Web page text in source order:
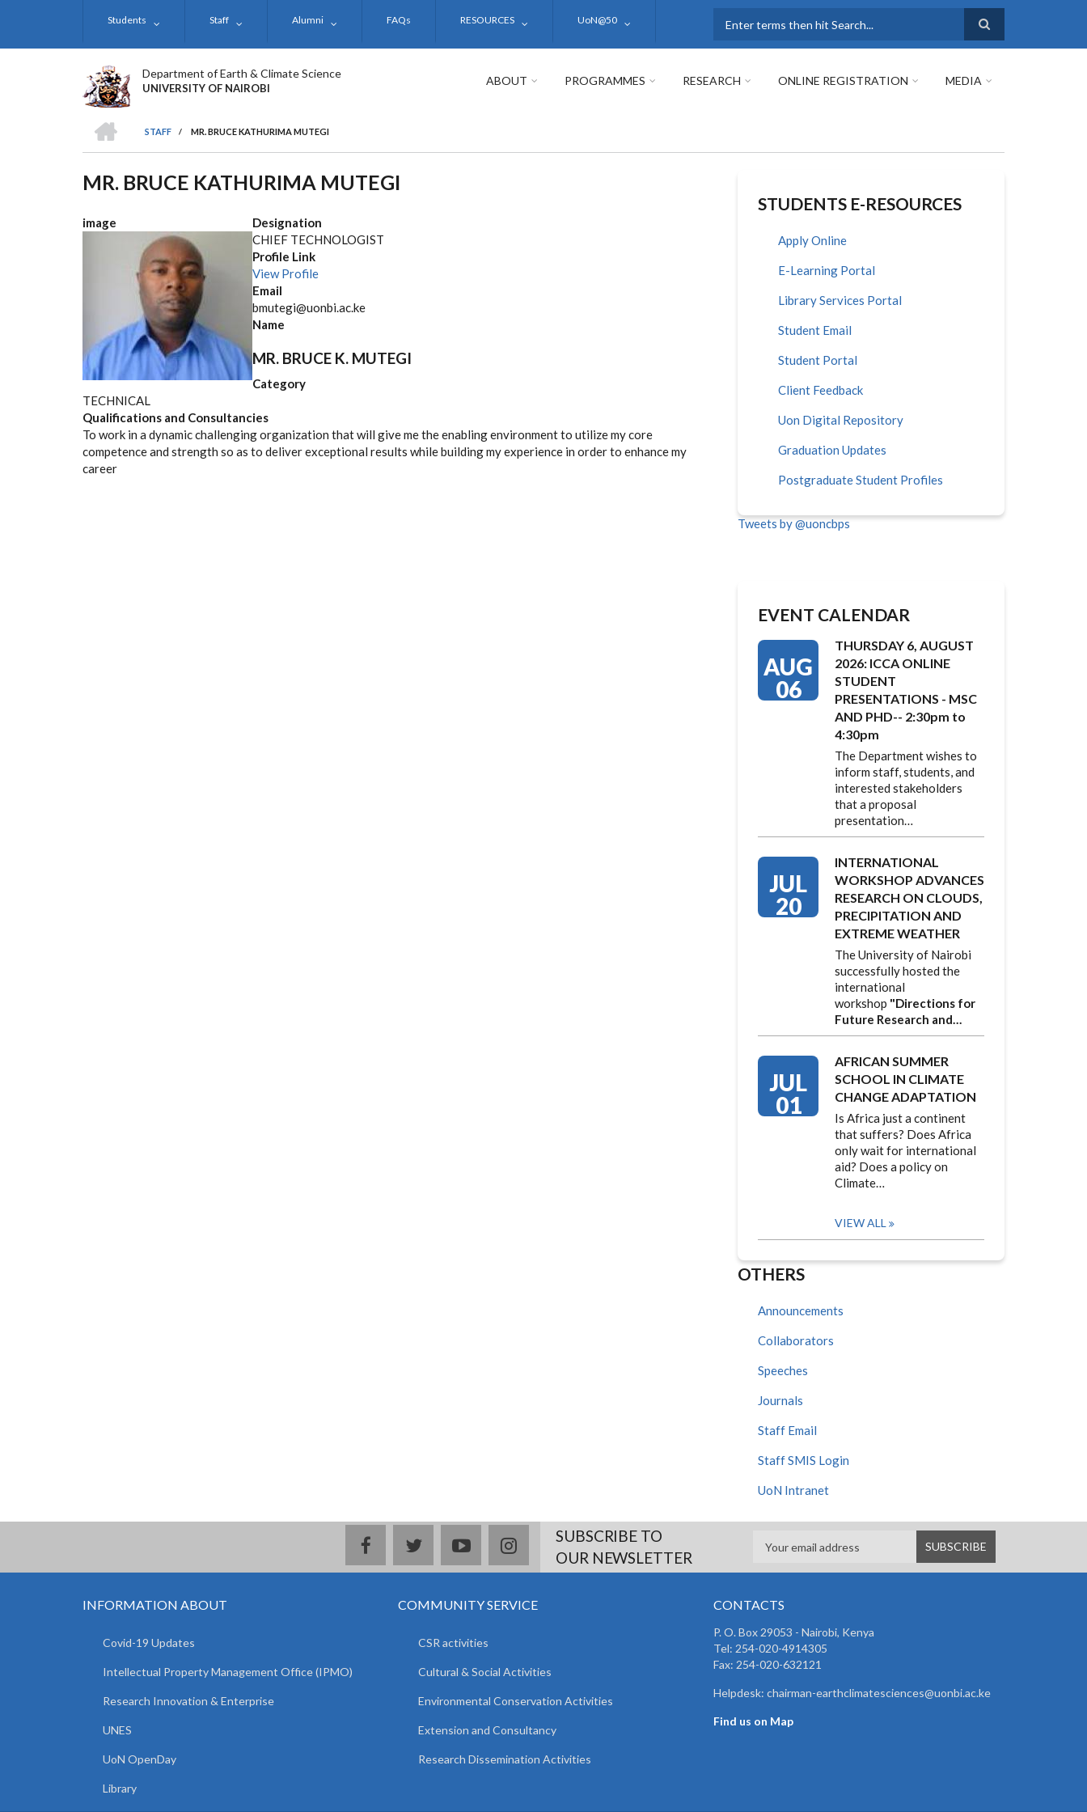
Students Staff Alumni FAQs RESOURCES UoN@50
Department of Earth & Climate Science
UNIVERSITY OF NAIROBI
ABOUT PROGRAMMES RESEARCH ONLINE REGISTRATION MEDIA
BREADCRUMB
STAFF
/ MR. BRUCE KATHURIMA MUTEGI
MR. BRUCE KATHURIMA MUTEGI
image
Designation
CHIEF TECHNOLOGIST
Profile Link
View Profile
Email
bmutegi@uonbi.ac.ke
Name
MR. BRUCE K. MUTEGI
Category
TECHNICAL
Qualifications and Consultancies
To work in a dynamic challenging organization that will give me the enabling environment to utilize my core
competence and strength so as to deliver exceptional results while building my experience in order to enhance my
career
STUDENTS E-RESOURCES
Apply Online
E-Learning Portal
Library Services Portal
Student Email
Student Portal
Client Feedback
Uon Digital Repository
Graduation Updates
Postgraduate Student Profiles
Tweets by @uoncbps
EVENT CALENDAR
AUG
06
THURSDAY 6, AUGUST
2026: ICCA ONLINE
STUDENT
PRESENTATIONS - MSC
AND PHD-- 2:30pm to
4:30pm
The Department wishes to
inform staff, students, and
interested stakeholders
that a proposal
presentation…
JUL
20
INTERNATIONAL
WORKSHOP ADVANCES
RESEARCH ON CLOUDS,
PRECIPITATION AND
EXTREME WEATHER
The University of Nairobi
successfully hosted the
international
workshop "Directions for
Future Research and…
JUL
01
AFRICAN SUMMER
SCHOOL IN CLIMATE
CHANGE ADAPTATION
Is Africa just a continent
that suffers? Does Africa
only wait for international
aid? Does a policy on
Climate…
VIEW ALL
OTHERS
Announcements
Collaborators
Speeches
Journals
Staff Email
Staff SMIS Login
UoN Intranet
facebooktwitteryoutubeinstagramSUBSCRIBE TO
OUR NEWSLETTER
INFORMATION ABOUT
Covid-19 Updates
Intellectual Property Management Office (IPMO)
Research Innovation & Enterprise
UNES
UoN OpenDay
Library
COMMUNITY SERVICE
CSR activities
Cultural & Social Activities
Environmental Conservation Activities
Extension and Consultancy
Research Dissemination Activities
CONTACTS
P. O. Box 29053 - Nairobi, Kenya
Tel: 254-020-4914305
Fax: 254-020-632121
Helpdesk: chairman-earthclimatesciences@uonbi.ac.ke
Find us on Map